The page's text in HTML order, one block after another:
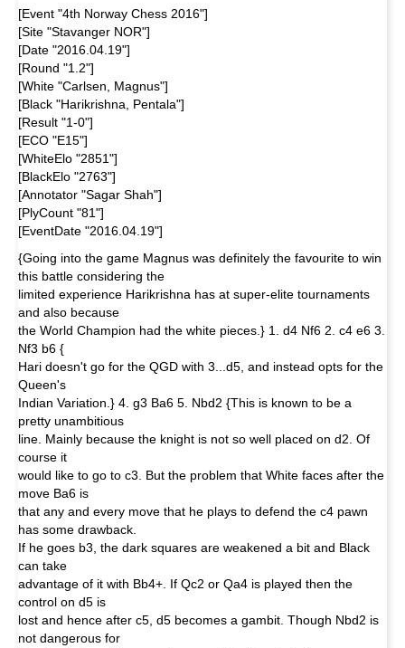
[Event "4th Norway Chess 2016"]
[Site "Stavanger NOR"]
[Date "2016.04.19"]
[Round "1.2"]
[White "Carlsen, Magnus"]
[Black "Harikrishna, Pentala"]
[Result "1-0"]
[ECO "E15"]
[WhiteElo "2851"]
[BlackElo "2763"]
[Annotator "Sagar Shah"]
[PlyCount "81"]
[EventDate "2016.04.19"]
{Going into the game Magnus was definitely the favourite to win
this battle considering the
limited experience Harikrishna has at super-elite tournaments
and also because
the World Champion had the white pieces.} 1. d4 Nf6 2. c4 e6 3.
Nf3 b6 {
Hari doesn't go for the QGD with 3...d5, and instead opts for the
Queen's
Indian Variation.} 4. g3 Ba6 5. Nbd2 {This is known to be a
pretty unambitious
line. Mainly because the knight is not so well placed on d2. Of
course it
would like to go to c3. But the problem that White faces after the
move Ba6 is
that any and every move that he plays to defend the c4 pawn
has some drawback.
If he goes b3, the dark squares are weakened a bit and Black
can take
advantage of it with Bb4+. If Qc2 or Qa4 is played then the
control on d5 is
lost and hence after c5, d5 becomes a gambit. Though Nbd2 is
not dangerous for